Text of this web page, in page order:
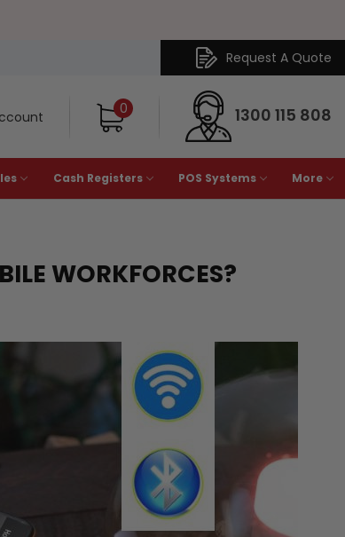
Request A Quote
0 1300 115 808
Cash Registers POS Systems More
WORKFORCES?